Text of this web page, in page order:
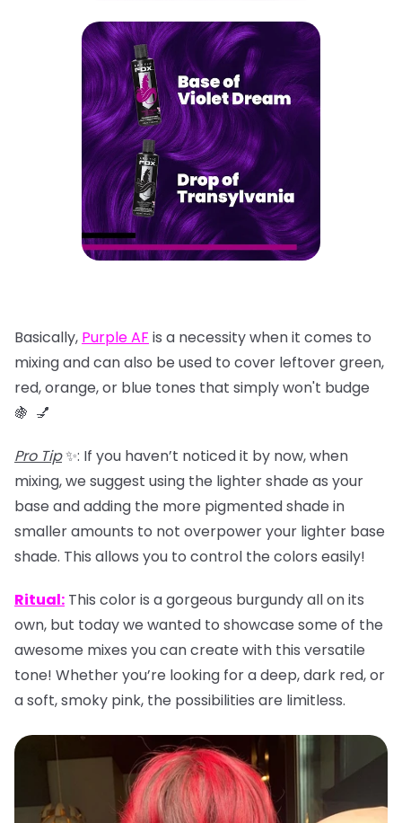
Basically, Purple AF is a necessity when it comes to
mixing and can also be used to cover leftover green,
red, orange, or blue tones that simply won't budge
🍇 💅
Pro Tip✨: If you haven’t noticed it by now, when
mixing, we suggest using the lighter shade as your
base and adding the more pigmented shade in
smaller amounts to not overpower your lighter base
shade. This allows you to control the colors easily!
Ritual: This color is a gorgeous burgundy all on its
own, but today we wanted to showcase some of the
awesome mixes you can create with this versatile
tone! Whether you’re looking for a deep, dark red, or
a soft, smoky pink, the possibilities are limitless.